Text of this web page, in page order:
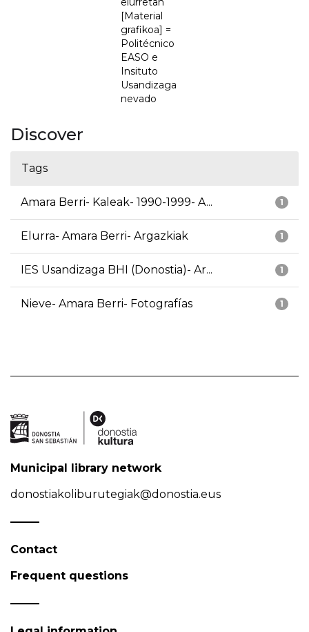
[Material
grafikoa] =
Politécnico
EASO e
Insituto
Usandizaga
nevado
Discover
Tags
1
Amara Berri- Kaleak- 1990-1999- A...
1
Elurra- Amara Berri- Argazkiak
1
IES Usandizaga BHI (Donostia)- Ar...
1
Nieve- Amara Berri- Fotografías
Municipal library network
donostiakoliburutegiak@donostia.eus
Contact
Frequent questions